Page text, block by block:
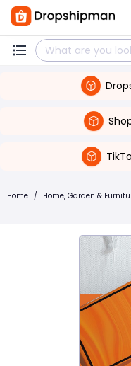
Home / Home, Garden &